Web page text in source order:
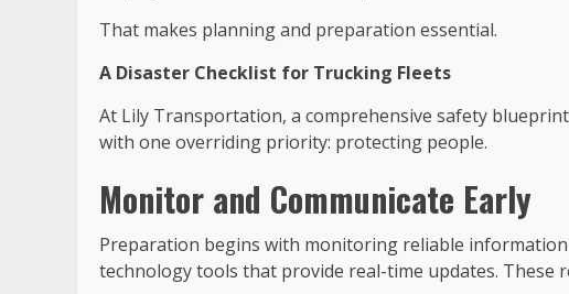
That makes planning and preparation essential.
A Disaster Checklist for Trucking Fleets
At Lily Transportation, a comprehensive safety
with one overriding priority: protecting people.
Monitor and Communicate Early
Preparation begins with monitoring reliable
technology tools that provide real-time updates. These